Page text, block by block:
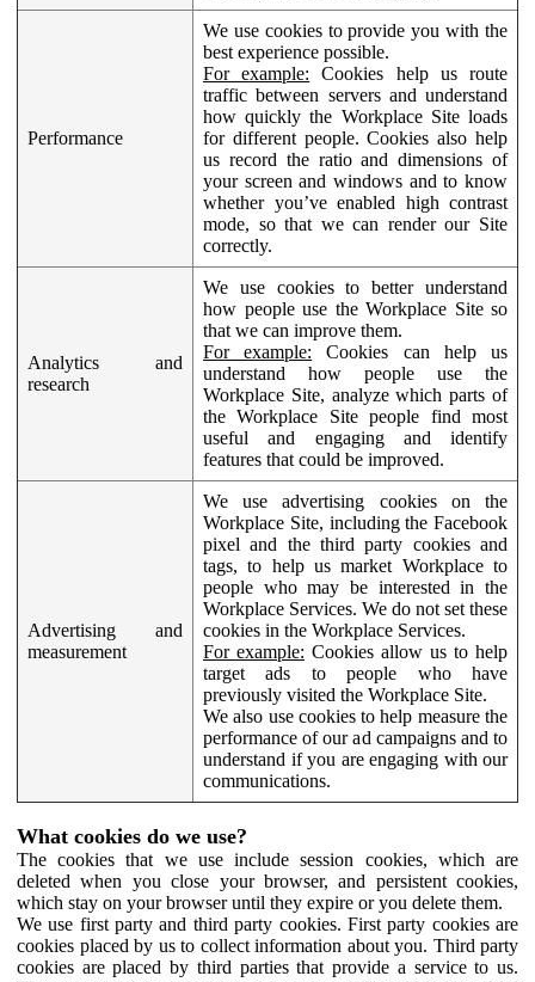
Performance
We use cookies to provide you with the
best experience possible.
For example: Cookies help us route
traffic between servers and understand
how quickly the Workplace Site loads
for different people. Cookies also help
us record the ratio and dimensions of
your screen and windows and to know
whether you’ve enabled high contrast
mode, so that we can render our Site
correctly.
Analytics and
research
We use cookies to better understand
how people use the Workplace Site so
that we can improve them.
For example: Cookies can help us
understand how people use the
Workplace Site, analyze which parts of
the Workplace Site people find most
useful and engaging and identify
features that could be improved.
Advertising and
measurement
We use advertising cookies on the
Workplace Site, including the Facebook
pixel and the third party cookies and
tags, to help us market Workplace to
people who may be interested in the
Workplace Services. We do not set these
cookies in the Workplace Services.
For example: Cookies allow us to help
target ads to people who have
previously visited the Workplace Site.
We also use cookies to help measure the
performance of our ad campaigns and to
understand if you are engaging with our
communications.
What cookies do we use?
The cookies that we use include session cookies, which are
deleted when you close your browser, and persistent cookies,
which stay on your browser until they expire or you delete them.
We use first party and third party cookies. First party cookies are
cookies placed by us to collect information about you. Third party
cookies are placed by third parties that provide a service to us.